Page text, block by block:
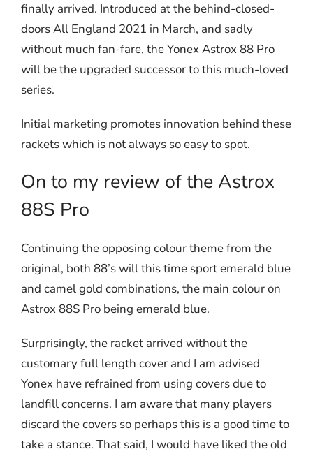
finally arrived. Introduced at the behind-closed-
doors All England 2021 in March, and sadly
without much fan-fare, the Yonex Astrox 88 Pro
will be the upgraded successor to this much-loved
series.
Initial marketing promotes innovation behind these
rackets which is not always so easy to spot.
On to my review of the Astrox
88S Pro
Continuing the opposing colour theme from the
original, both 88’s will this time sport emerald blue
and camel gold combinations, the main colour on
Astrox 88S Pro being emerald blue.
Surprisingly, the racket arrived without the
customary full length cover and I am advised
Yonex have refrained from using covers due to
landfill concerns. I am aware that many players
discard the covers so perhaps this is a good time to
take a stance. That said, I would have liked the old